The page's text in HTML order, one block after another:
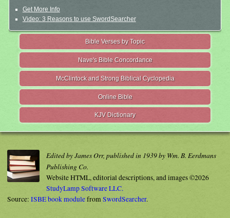
Get More Info
Video: 3 Reasons to use SwordSearcher
Bible Verses by Topic
Nave's Bible Concordance
McClintock and Strong Biblical Cyclopedia
Online Bible
KJV Dictionary
Edited by James Orr, published in 1939 by Wm. B. Eerdmans
Publishing Co.
Website HTML, editorial descriptions, and images ©2026
StudyLamp Software LLC.
Source: ISBE book modulefromSwordSearcher.